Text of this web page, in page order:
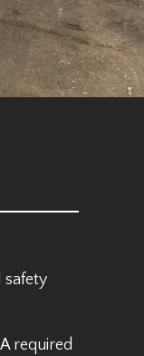
safety
required